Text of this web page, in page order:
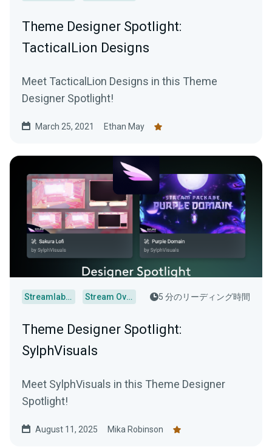
Theme Designer Spotlight:
TacticalLion Designs
Meet TacticalLion Designs in this Theme
Designer Spotlight!
March 25, 2021 Ethan May
Streamlabs Desktop Stream Overlays 5 分のリーディング時間
Theme Designer Spotlight:
SylphVisuals
Meet SylphVisuals in this Theme Designer
Spotlight!
August 11, 2025 Mika Robinson